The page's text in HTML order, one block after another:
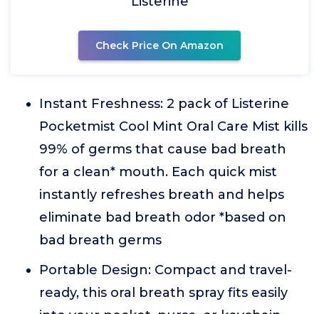
Check Price On Amazon
Instant Freshness: 2 pack of Listerine
Pocketmist Cool Mint Oral Care Mist kills
99% of germs that cause bad breath
for a clean* mouth. Each quick mist
instantly refreshes breath and helps
eliminate bad breath odor *based on
bad breath germs
Portable Design: Compact and travel-
ready, this oral breath spray fits easily